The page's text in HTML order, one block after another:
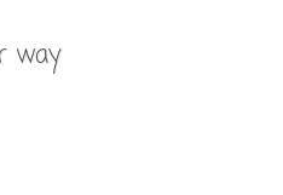
way